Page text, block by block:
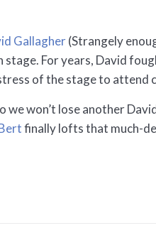
Gallagher(Strangely
For years, David
of the stage to attend
won’t lose another
finally lofts that much-